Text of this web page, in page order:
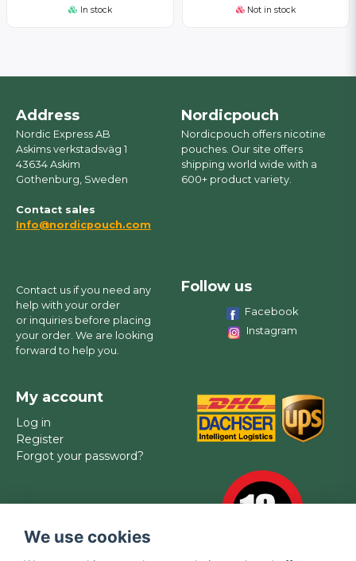
In stock Not in stock
Address
Nordic Express AB
Askims verkstadsväg 1
43634 Askim
Gothenburg, Sweden
Contact sales
Info@nordicpouch.com
Nordicpouch
Nordicpouch offers nicotine
pouches. Our site offers
shipping world wide with a
600+ product variety.
Contact us if you need any
help with your order
or inquiries before placing
your order. We are looking
forward to help you.
Follow us
Facebook
Instagram
My account
Log in
Register
Forgot your password?
We use cookies